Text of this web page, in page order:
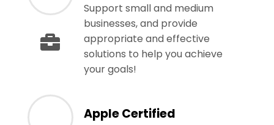
Support small and medium
businesses, and provide
appropriate and effective
solutions to help you achieve
your goals!
Apple Certified